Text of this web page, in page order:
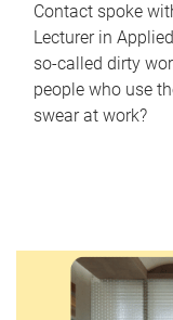
Contact spoke
Lecturer in
so-called dirty
people who use
swear at work?